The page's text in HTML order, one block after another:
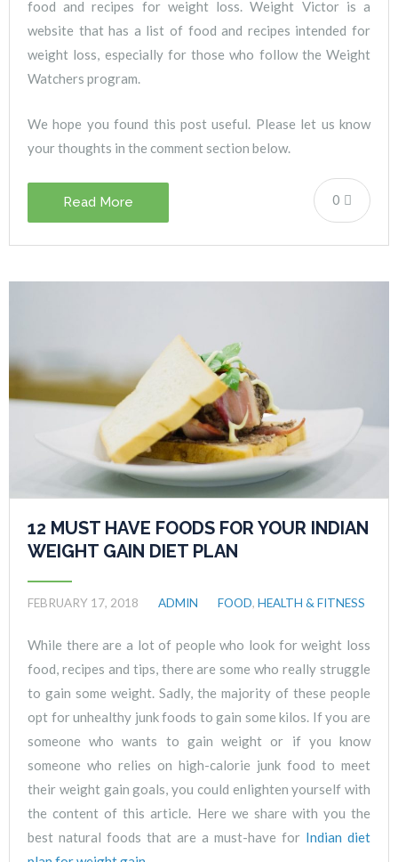
food and recipes for weight loss. Weight Victor is a
website that has a list of food and recipes intended for
weight loss, especially for those who follow the Weight
Watchers program.
We hope you found this post useful. Please let us know
your thoughts in the comment section below.
0
Read More
12 MUST HAVE FOODS FOR YOUR INDIAN
WEIGHT GAIN DIET PLAN
FEBRUARY 17, 2018 ADMIN FOOD, HEALTH & FITNESS
While there are a lot of people who look for weight loss
food, recipes and tips, there are some who really struggle
to gain some weight. Sadly, the majority of these people
opt for unhealthy junk foods to gain some kilos. If you are
someone who wants to gain weight or if you know
someone who relies on high-calorie junk food to meet
their weight gain goals, you could enlighten yourself with
the content of this article. Here we share with you the
best natural foods that are a must-have for Indian diet